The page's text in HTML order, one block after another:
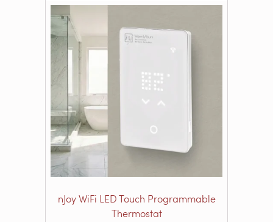
nJoy WiFi LED Touch Programmable
Thermostat